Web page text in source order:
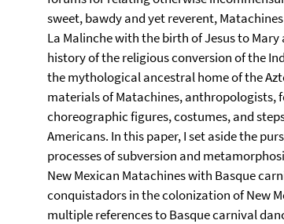
sweet, bawdy and yet reverent,
La Malinche with the birth of Jesus to
history of the religious conversion of the
the mythological ancestral home of the
materials of Matachines, anthropologists,
choreographic figures, costumes, and
Americans. In this paper, I set aside the
processes of subversion and
New Mexican Matachines with Basque
conquistadors in the colonization of New
multiple references to Basque carnival